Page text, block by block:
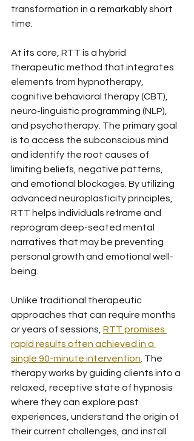
transformation in a remarkably short
time.
At its core, RTT is a hybrid
therapeutic method that integrates
elements from hypnotherapy,
cognitive behavioral therapy (CBT),
neuro-linguistic programming (NLP),
and psychotherapy. The primary goal
is to access the subconscious mind
and identify the root causes of
limiting beliefs, negative patterns,
and emotional blockages. By utilizing
advanced neuroplasticity principles,
RTT helps individuals reframe and
reprogram deep-seated mental
narratives that may be preventing
personal growth and emotional well-
being.
Unlike traditional therapeutic
approaches that can require months
or years of sessions, RTT promises
rapid results often achieved in a
single 90-minute intervention . The
therapy works by guiding clients into a
relaxed, receptive state of hypnosis
where they can explore past
experiences, understand the origin of
their current challenges, and install